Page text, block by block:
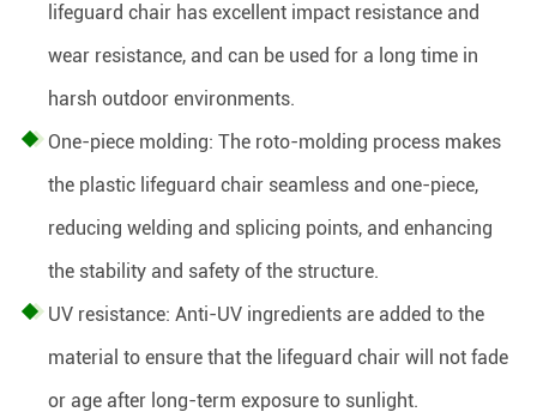
lifeguard chair has excellent impact resistance and
wear resistance, and can be used for a long time in
harsh outdoor environments.
One-piece molding: The roto-molding process makes
the plastic lifeguard chair seamless and one-piece,
reducing welding and splicing points, and enhancing
the stability and safety of the structure.
UV resistance: Anti-UV ingredients are added to the
material to ensure that the lifeguard chair will not fade
or age after long-term exposure to sunlight.